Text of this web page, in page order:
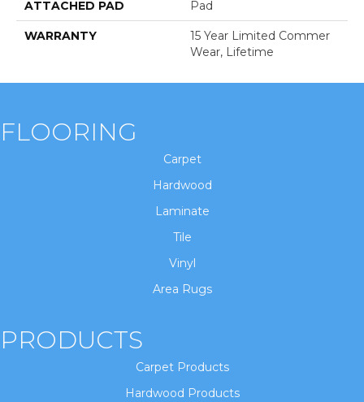
ATTACHED PAD Pad
WARRANTY
15 Year Limited Commer
Wear, Lifetime
FLOORING
Carpet
Hardwood
Laminate
Tile
Vinyl
Area Rugs
PRODUCTS
Carpet Products
Hardwood Products